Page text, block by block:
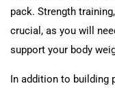
pack. Strength
crucial, as you will
support your body
In addition to building